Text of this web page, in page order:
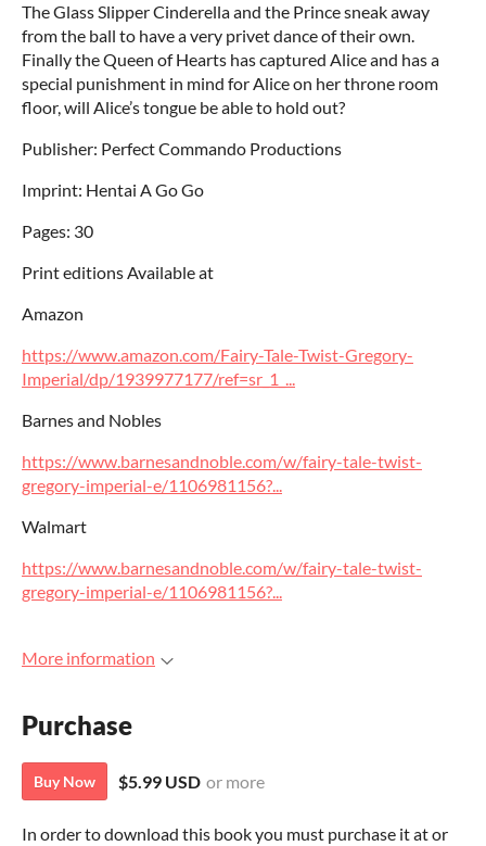
The Glass Slipper Cinderella and the Prince sneak away
from the ball to have a very privet dance of their own.
Finally the Queen of Hearts has captured Alice and has a
special punishment in mind for Alice on her throne room
floor, will Alice’s tongue be able to hold out?
Publisher: Perfect Commando Productions
Imprint: Hentai A Go Go
Pages: 30
Print editions Available at
Amazon
https://www.amazon.com/Fairy-Tale-Twist-Gregory-
Imperial/dp/1939977177/ref=sr_1_...
Barnes and Nobles
https://www.barnesandnoble.com/w/fairy-tale-twist-
gregory-imperial-e/1106981156?...
Walmart
https://www.barnesandnoble.com/w/fairy-tale-twist-
gregory-imperial-e/1106981156?...
More information
Purchase
Buy Now $5.99 USD or more
In order to download this book you must purchase it at or